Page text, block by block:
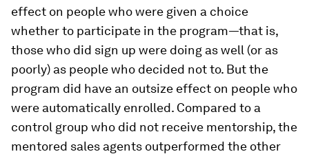
effect on people who were given a choice
whether to participate in the program—that is,
those who did sign up were doing as well (or as
poorly) as people who decided not to. But the
program did have an outsize effect on people who
were automatically enrolled. Compared to a
control group who did not receive mentorship, the
mentored sales agents outperformed the other